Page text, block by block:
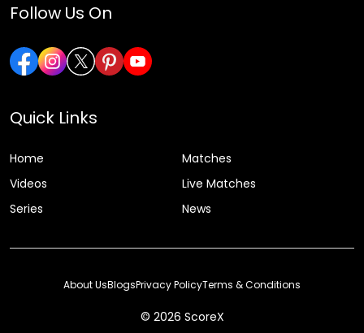
Follow Us On
Quick Links
Home
Matches
Videos
Live Matches
Series
News
© 2026 ScoreX
About UsBlogsPrivacy PolicyTerms & Conditions